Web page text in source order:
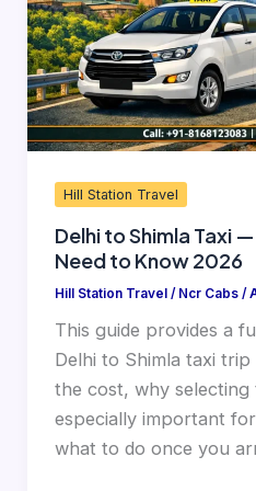
Hill Station Travel
Delhi to Shimla Taxi
Need to Know 2026
Hill Station Travel/ Ncr Cabs /
This guide provides a
Delhi to Shimla taxi
the cost, why selecting
especially important
what to do once you
Everything
You
Need
to
Know